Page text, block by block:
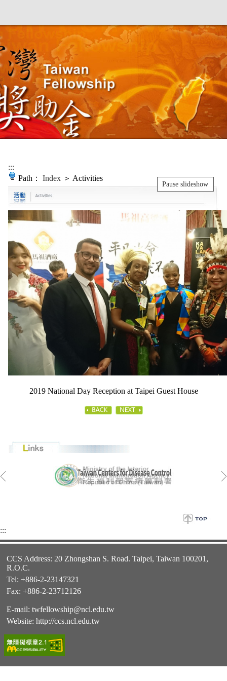
:::
Path： Index ＞ Activities
2019 National Day Reception at Taipei Guest House
Pause slideshow
:::
CCS Address: 20 Zhongshan S. Road. Taipei, Taiwan 100201,
R.O.C.
Tel: +886-2-23147321
Fax: +886-2-23712126
E-mail: twfellowship@ncl.edu.tw
Website: http://ccs.ncl.edu.tw